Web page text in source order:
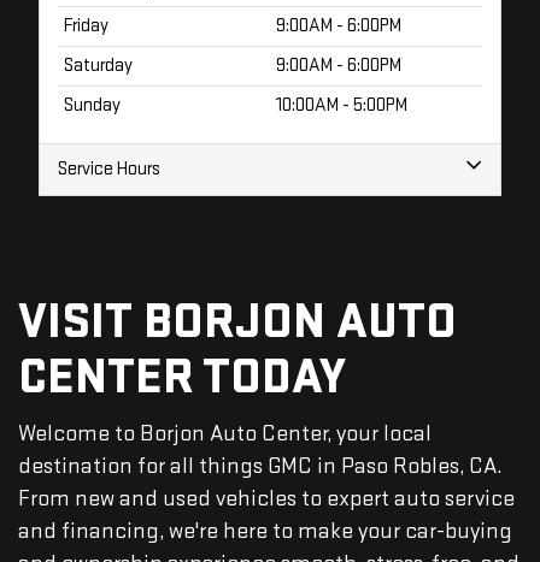
Friday
9:00AM - 6:00PM
Saturday
9:00AM - 6:00PM
Sunday
10:00AM - 5:00PM
Service Hours
VISIT BORJON AUTO
CENTER TODAY
Welcome to Borjon Auto Center, your local
destination for all things GMC in Paso Robles, CA.
From new and used vehicles to expert auto service
and financing, we're here to make your car-buying